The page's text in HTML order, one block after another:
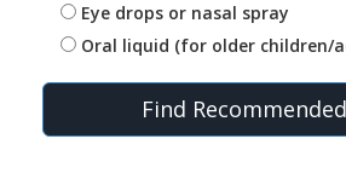
Eye drops or nasal spray
Oral liquid (for older children/
Find